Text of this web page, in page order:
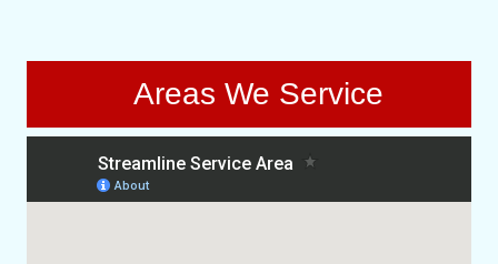
Areas We Service